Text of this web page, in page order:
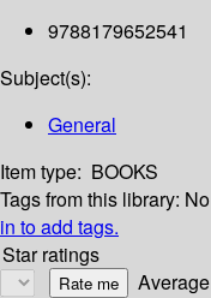
9788179652541
Subject(s):
General
Item type: BOOKS
Tags from this library:
in to add tags.
Star ratings